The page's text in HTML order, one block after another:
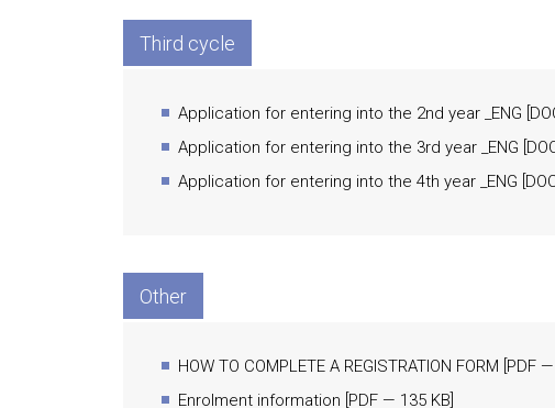
Third cycle
Application for entering into the 2nd year _ENG
Application for entering into the 3rd year _ENG
Application for entering into the 4th year _ENG
Other
HOW TO COMPLETE A REGISTRATION FORM PDF —
Enrolment information PDF — 135 KB]